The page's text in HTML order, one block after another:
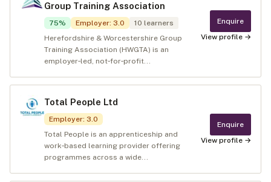
Group Training Association
75% Employer: 3.0 10 learners
Herefordshire & Worcestershire Group
Training Association (HWGTA) is an
employer‑led, not‑for‑profit...
Enquire
View profile →
Total People Ltd
Employer: 3.0
Total People is an apprenticeship and
work‑based learning provider offering
programmes across a wide...
Enquire
View profile →